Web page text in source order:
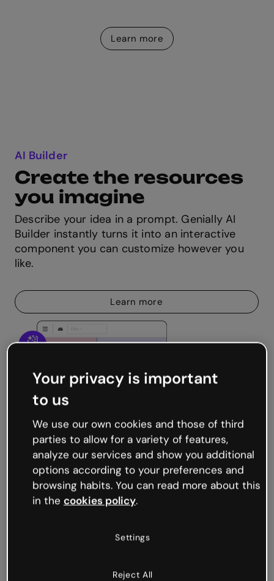
Learn more
AI Builder
Create the resources
you imagine
Describe your idea in a prompt. Genially AI
Builder instantly turns it into an interactive
component you can customize however you
like.
Learn more
Your privacy is important
to us
We use our own cookies and those of third
parties to allow for a variety of features,
analyze our services and show you additional
options according to your preferences and
browsing habits. You can read more about this
in the cookies policy.
Settings
Reject All